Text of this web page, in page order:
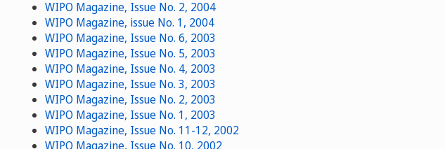
WIPO Magazine, Issue No. 2, 2004
WIPO Magazine, issue No. 1, 2004
WIPO Magazine, Issue No. 6, 2003
WIPO Magazine, Issue No. 5, 2003
WIPO Magazine, Issue No. 4, 2003
WIPO Magazine, Issue No. 3, 2003
WIPO Magazine, Issue No. 2, 2003
WIPO Magazine, Issue No. 1, 2003
WIPO Magazine, Issue No. 11-12, 2002
WIPO Magazine, Issue No. 10, 2002